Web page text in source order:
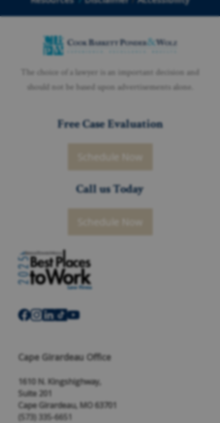
The choice of a lawyer is an important decision and
should not be based upon advertisements alone.
Free Case Evaluation
Call us Today
Cape Girardeau Office
1610 N. Kingshighway,
Suite 201
Cape Girardeau, MO 63701
(573) 335-6651